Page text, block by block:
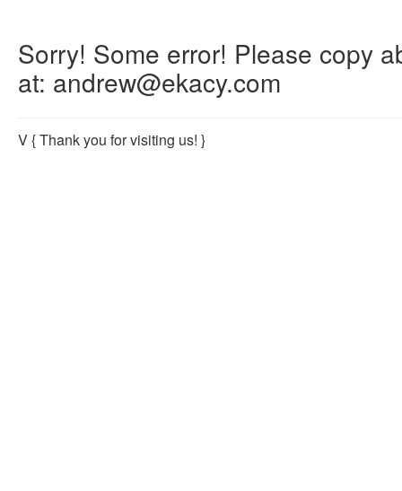
Sorry! Some error! Please copy
at: andrew@ekacy.com
V{ Thank you for visiting us! }